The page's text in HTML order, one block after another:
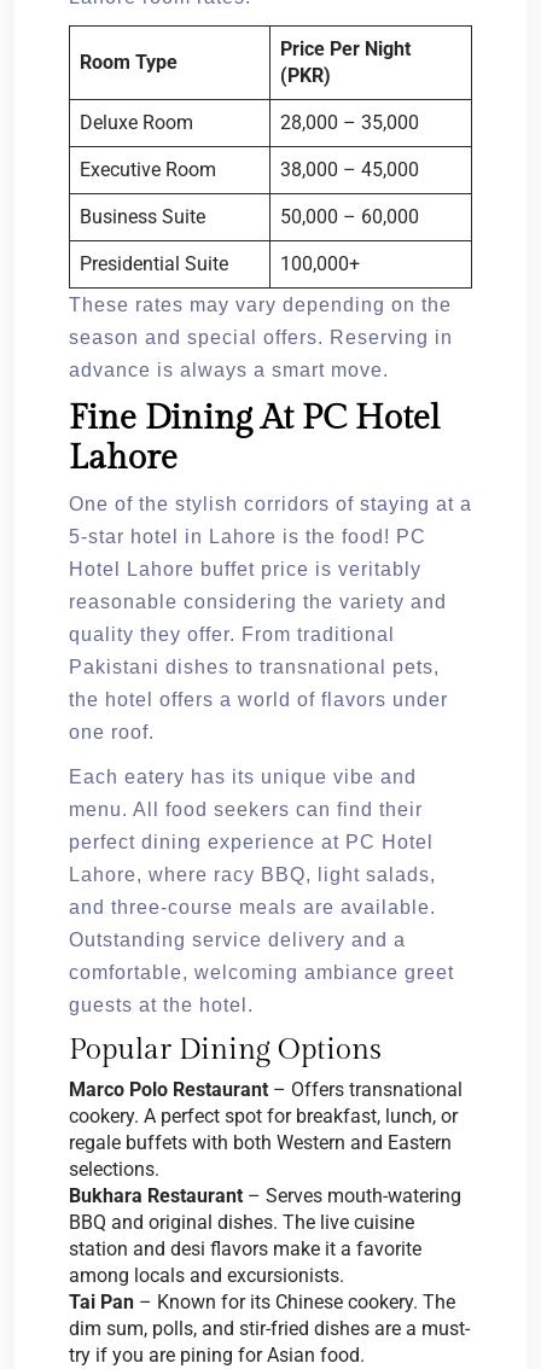
Room Type
Price Per Night
(PKR)
Deluxe Room 28,000 – 35,000
Executive Room 38,000 – 45,000
Business Suite 50,000 – 60,000
Presidential Suite 100,000+
These rates may vary depending on the
season and special offers. Reserving in
advance is always a smart move.
Fine Dining At PC Hotel
Lahore
One of the stylish corridors of staying at a
5-star hotel in Lahore is the food! PC
Hotel Lahore buffet price is veritably
reasonable considering the variety and
quality they offer. From traditional
Pakistani dishes to transnational pets,
the hotel offers a world of flavors under
one roof.
Each eatery has its unique vibe and
menu. All food seekers can find their
perfect dining experience at PC Hotel
Lahore, where racy BBQ, light salads,
and three-course meals are available.
Outstanding service delivery and a
comfortable, welcoming ambiance greet
guests at the hotel.
Popular Dining Options
Marco Polo Restaurant – Offers transnational
cookery. A perfect spot for breakfast, lunch, or
regale buffets with both Western and Eastern
selections.
Bukhara Restaurant – Serves mouth-watering
BBQ and original dishes. The live cuisine
station and desi flavors make it a favorite
among locals and excursionists.
Tai Pan – Known for its Chinese cookery. The
dim sum, polls, and stir-fried dishes are a must-
try if you are pining for Asian food.